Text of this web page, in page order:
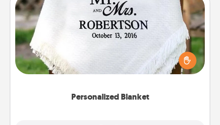
Personalized Blanket
Personalized Blanket
Who wouldn't want a personalized throw blanket
for snuggling on the couch together?